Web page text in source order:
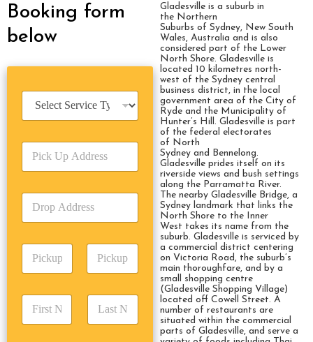
Booking form
below
S
r
*
P
c
s
*
D
o
P
c
F
r
L
s
Gladesville is a suburb in
the Northern
Suburbs of Sydney, New South
Wales, Australia and is also
considered part of the Lower
North Shore. Gladesville is
located 10 kilometres north-
west of the Sydney central
business district, in the local
government area of the City of
Ryde and the Municipality of
Hunter’s Hill. Gladesville is part
of the federal electorates
of North
Sydney and Bennelong.
Gladesville prides itself on its
riverside views and bush settings
along the Parramatta River.
The nearby Gladesville Bridge, a
Sydney landmark that links the
North Shore to the Inner
West takes its name from the
suburb. Gladesville is serviced by
a commercial district centering
on Victoria Road, the suburb’s
main thoroughfare, and by a
small shopping centre
(Gladesville Shopping Village)
located off Cowell Street. A
number of restaurants are
situated within the commercial
parts of Gladesville, and serve a